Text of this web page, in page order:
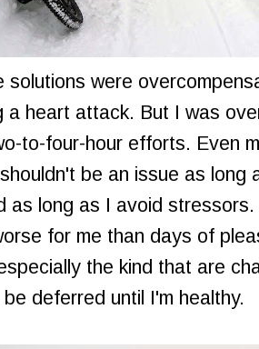
solutions were
a heart attack. But I was
to-four-hour efforts. Even
be an issue as long
as long as I avoid
for me than days of
the kind that are
deferred until I'm healthy.